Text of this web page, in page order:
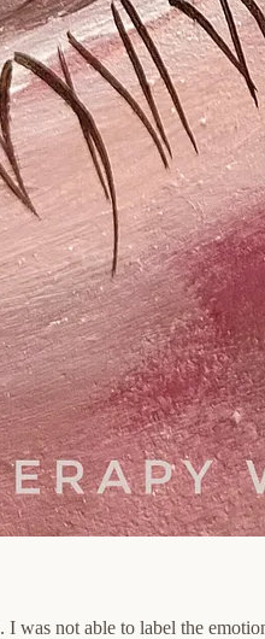
was not able to label the